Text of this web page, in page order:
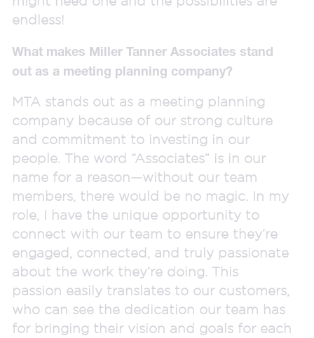
endless!
What makes Miller Tanner Associates stand
out as a meeting planning company?
MTA stands out as a meeting planning
company because of our strong culture
and commitment to investing in our
people. The word “Associates” is in our
name for a reason—without our team
members, there would be no magic. In my
role, I have the unique opportunity to
connect with our team to ensure they’re
engaged, connected, and truly passionate
about the work they’re doing. This
passion easily translates to our customers,
who can see the dedication our team has
for bringing their vision and goals for each